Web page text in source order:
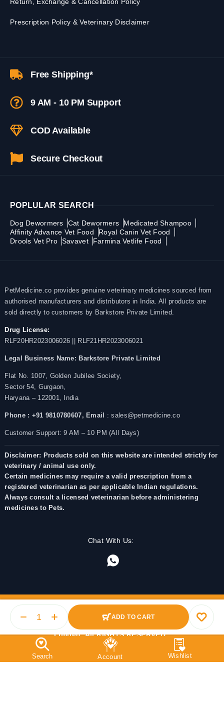
ADD TO CART
Prescription Policy & Veterinary Disclaimer
Free Shipping*
9 AM - 10 PM Support
COD Available
Secure Checkout
POPLULAR SEARCH
Dog Dewormers Cat Dewormers
Medicated Shampoo
Affinity Advance Vet Food
Royal Canin Vet Food
Drools Vet Pro Savavet Farmina Vetlife Food
PetMedicine.co provides genuine veterinary medicines sourced from
authorised manufacturers and distributors in India. All products are
sold directly to customers by Barkstore Private Limited.
Drug License:
RLF20HR2023006026 || RLF21HR2023006021
Legal Business Name: Barkstore Private Limited
Flat No. 1007, Golden Jubilee Society,
Sector 54, Gurgaon,
Haryana – 122001, India
Phone : +91 9810780607, Email : sales@petmedicine.co
Customer Support: 9 AM – 10 PM (All Days)
Disclaimer: Products sold on this website are intended strictly for
veterinary / animal use only.
Certain medicines may require a valid prescription from a
registered veterinarian as per applicable Indian regulations.
Always consult a licensed veterinarian before administering
medicines to Pets.
Chat With Us:
© 2025 PetMedicine.co. Operated by Barkstore Private
Limited. All RIGHTS RESERVED.